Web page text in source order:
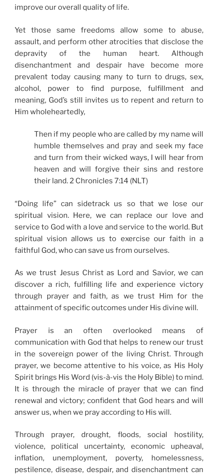
improve our overall quality of life.
Yet those same freedoms allow some to abuse,
assault, and perform other atrocities that disclose the
depravity of the human heart. Although
disenchantment and despair have become more
prevalent today causing many to turn to drugs, sex,
alcohol, power to find purpose, fulfillment and
meaning, God’s still invites us to repent and return to
Him wholeheartedly,
Then if my people who are called by my name will
humble themselves and pray and seek my face
and turn from their wicked ways, I will hear from
heaven and will forgive their sins and restore
their land. 2 Chronicles 7:14 (NLT)
“Doing life” can sidetrack us so that we lose our
spiritual vision. Here, we can replace our love and
service to God with a love and service to the world. But
spiritual vision allows us to exercise our faith in a
faithful God, who can save us from ourselves.
As we trust Jesus Christ as Lord and Savior, we can
discover a rich, fulfilling life and experience victory
through prayer and faith, as we trust Him for the
attainment of specific outcomes under His divine will.
Prayer is an often overlooked means of
communication with God that helps to renew our trust
in the sovereign power of the living Christ. Through
prayer, we become attentive to his voice, as His Holy
Spirit brings His Word (vis-à-vis the Holy Bible) to mind.
It is through the miracle of prayer that we can find
renewal and victory; confident that God hears and will
answer us, when we pray according to His will.
Through prayer, drought, floods, social hostility,
violence, political uncertainty, economic upheaval,
inflation, unemployment, poverty, homelessness,
pestilence, disease, despair, and disenchantment can